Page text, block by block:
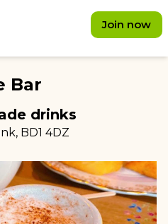
Join now
Bar
drinks
, BD1 4DZ